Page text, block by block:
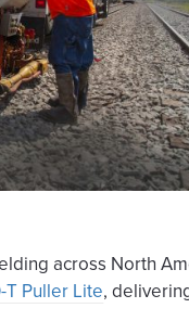
across North
T Puller Lite,